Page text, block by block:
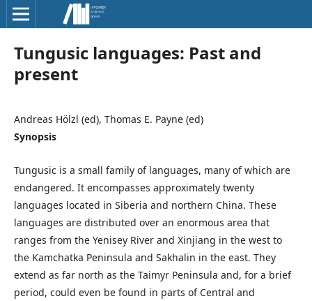
Tungusic languages: Past and
present
Andreas Hölzl (ed), Thomas E. Payne (ed)
Synopsis
Tungusic is a small family of languages, many of which are
endangered. It encompasses approximately twenty
languages located in Siberia and northern China. These
languages are distributed over an enormous area that
ranges from the Yenisey River and Xinjiang in the west to
the Kamchatka Peninsula and Sakhalin in the east. They
extend as far north as the Taimyr Peninsula and, for a brief
period, could even be found in parts of Central and